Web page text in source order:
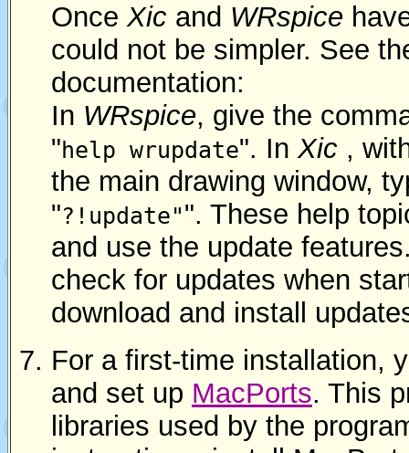
OnceXic and WRspice
could not be simpler. See
documentation:
In WRspice, give the
"help wrupdate". InXic ,
the main drawing window,
"?!update"". These help
and use the update
check for updates when
download and install
For a first-time installation,
and set up MacPorts. This
libraries used by the